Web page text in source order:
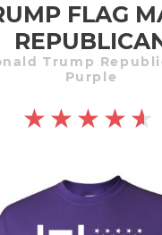
FLAG
Trump
Purple